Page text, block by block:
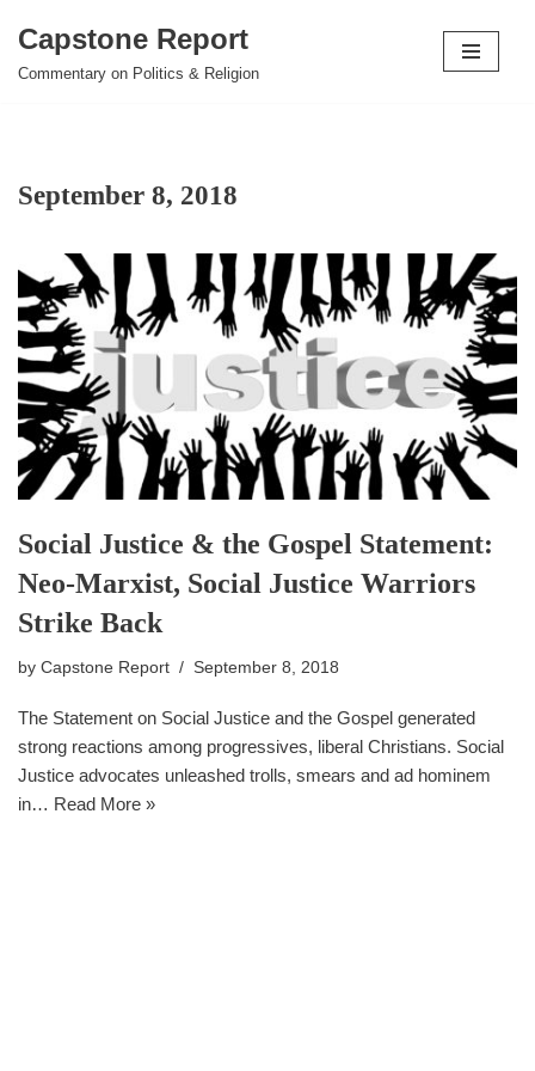
Skip
Capstone Report
Commentary on Politics & Religion
September 8, 2018
Social Justice & the Gospel Statement:
Neo-Marxist, Social Justice Warriors
Strike Back
by Capstone Report September 8, 2018
The Statement on Social Justice and the Gospel generated
strong reactions among progressives, liberal Christians. Social
Justice advocates unleashed trolls, smears and ad hominem
in… Read More »